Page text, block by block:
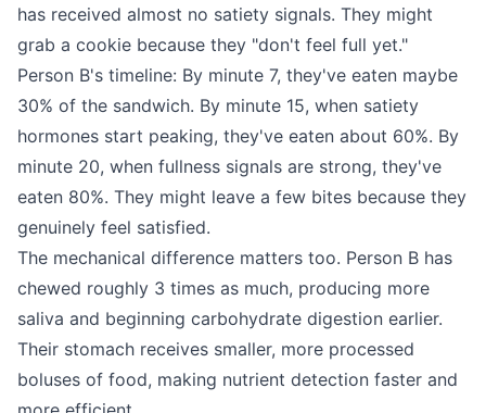
has received almost no satiety signals. They might
grab a cookie because they "don't feel full yet."
Person B's timeline: By minute 7, they've eaten maybe
30% of the sandwich. By minute 15, when satiety
hormones start peaking, they've eaten about 60%. By
minute 20, when fullness signals are strong, they've
eaten 80%. They might leave a few bites because they
genuinely feel satisfied.
The mechanical difference matters too. Person B has
chewed roughly 3 times as much, producing more
saliva and beginning carbohydrate digestion earlier.
Their stomach receives smaller, more processed
boluses of food, making nutrient detection faster and